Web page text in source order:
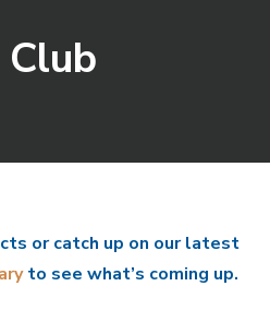
or catch up on our latest
to see what’s coming up.